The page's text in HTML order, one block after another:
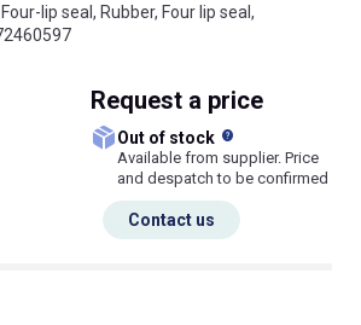
lip seal, Rubber, Four lip seal,
Request a price
Out of stock
Available from supplier. Price
and despatch to be confirmed
Contact us